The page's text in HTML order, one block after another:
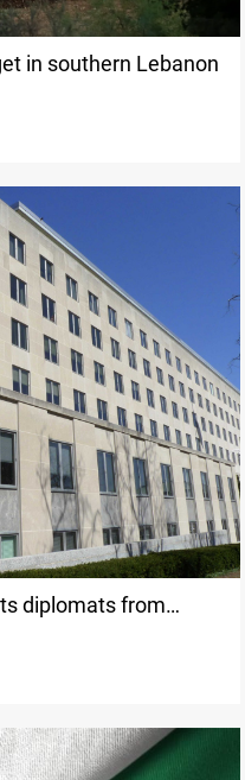
in southern Lebanon
diplomats from